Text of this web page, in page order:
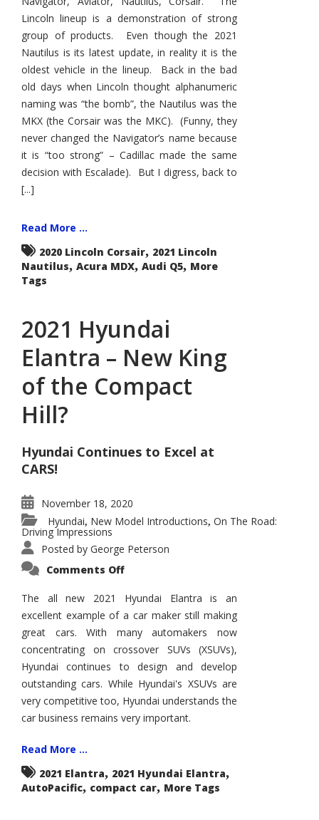
Lincoln lineup is a demonstration of strong
group of products. Even though the 2021
Nautilus is its latest update, in reality it is the
oldest vehicle in the lineup. Back in the bad
old days when Lincoln thought alphanumeric
naming was “the bomb”, the Nautilus was the
MKX (the Corsair was the MKC). (Funny, they
never changed the Navigator’s name because
it is “too strong” – Cadillac made the same
decision with Escalade). But I digress, back to
[...]
Read More ...
2020 Lincoln Corsair, 2021 Lincoln
Nautilus, Acura MDX, Audi Q5, More
Tags
2021 Hyundai
Elantra – New King
of the Compact
Hill?
Hyundai Continues to Excel at
CARS!
November 18, 2020
Hyundai, New Model Introductions, On The Road:
Driving Impressions
Posted by George Peterson
Comments Offon
Elantra
–
New
of
the
Compact
Hill?
The all new 2021 Hyundai Elantra is an
excellent example of a car maker still making
great cars. With many automakers now
concentrating on crossover SUVs (XSUVs),
Hyundai continues to design and develop
outstanding cars. While Hyundai's XSUVs are
very competitive too, Hyundai understands the
car business remains very important.
Read More ...
2021 Elantra, 2021 Hyundai Elantra,
AutoPacific, compact car, More Tags